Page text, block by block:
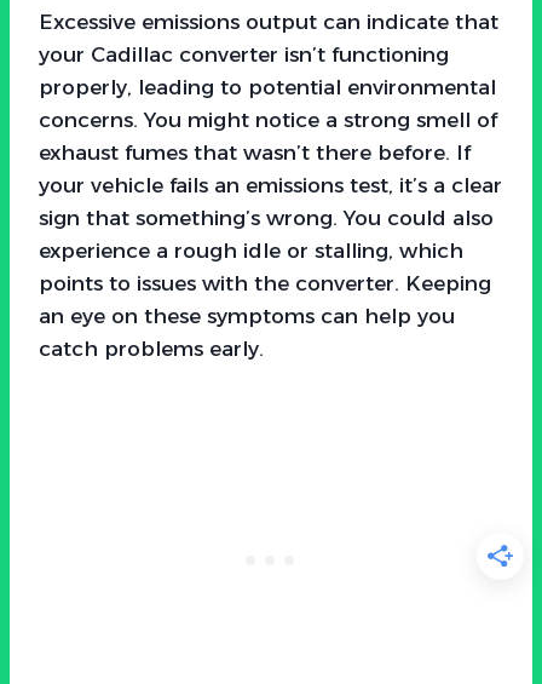
Excessive emissions output can indicate that
your Cadillac converter isn’t functioning
properly, leading to potential environmental
concerns. You might notice a strong smell of
exhaust fumes that wasn’t there before. If
your vehicle fails an emissions test, it’s a clear
sign that something’s wrong. You could also
experience a rough idle or stalling, which
points to issues with the converter. Keeping
an eye on these symptoms can help you
catch problems early.